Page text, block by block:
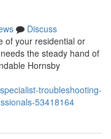
Discuss
of your residential or
the steady hand of
Hornsby
troubleshooting-
53418164